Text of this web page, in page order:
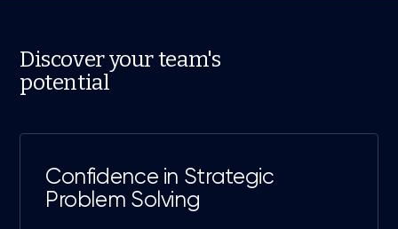
Discover your team's
potential
Confidence in Strategic
Problem Solving